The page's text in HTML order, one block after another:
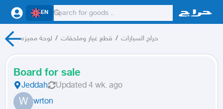
EN
لوحة مميزه / قطع غيار وملحقات / حراج السيارات
Board for sale
Jeddah Updated 4 wk. ago
W wrton